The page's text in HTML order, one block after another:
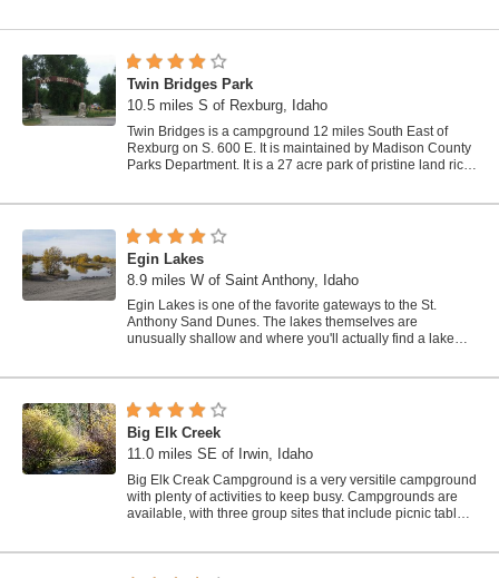
Twin Bridges Park
10.5 miles S of Rexburg, Idaho
Twin Bridges is a campground 12 miles South East of
Rexburg on S. 600 E. It is maintained by Madison County
Parks Department. It is a 27 acre park of pristine land rich
Egin Lakes
8.9 miles W of Saint Anthony, Idaho
Egin Lakes is one of the favorite gateways to the St.
Anthony Sand Dunes. The lakes themselves are
unusually shallow and where you'll actually find a lake
Big Elk Creek
11.0 miles SE of Irwin, Idaho
Big Elk Creak Campground is a very versitile campground
with plenty of activities to keep busy. Campgrounds are
available, with three group sites that include picnic tables